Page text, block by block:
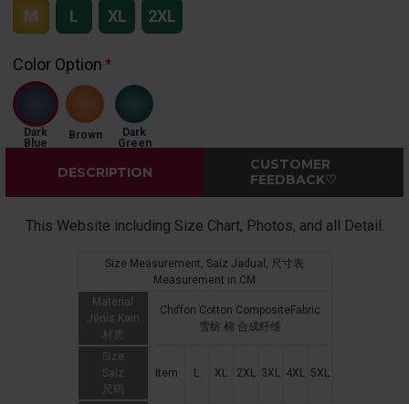
M
L XL 2XL
Color Option
Dark
Blue
Brown
Dark
Green
DESCRIPTION
CUSTOMER
FEEDBACK♡
This Website including Size Chart, Photos, and all Detail.
Size Measurement, Saiz Jadual, 尺寸表
Measurement in CM
Material
Jenis Kain
材质
Chiffon Cotton CompositeFabric
雪纺 棉 合成纤维
Size
Saiz
尺码
Item L XL 2XL 3XL 4XL 5XL